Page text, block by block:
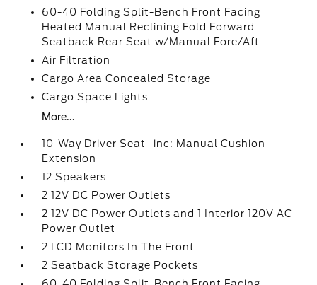
60-40 Folding Split-Bench Front Facing
Heated Manual Reclining Fold Forward
Seatback Rear Seat w/Manual Fore/Aft
Air Filtration
Cargo Area Concealed Storage
Cargo Space Lights
More...
10-Way Driver Seat -inc: Manual Cushion
Extension
12 Speakers
2 12V DC Power Outlets
2 12V DC Power Outlets and 1 Interior 120V AC
Power Outlet
2 LCD Monitors In The Front
2 Seatback Storage Pockets